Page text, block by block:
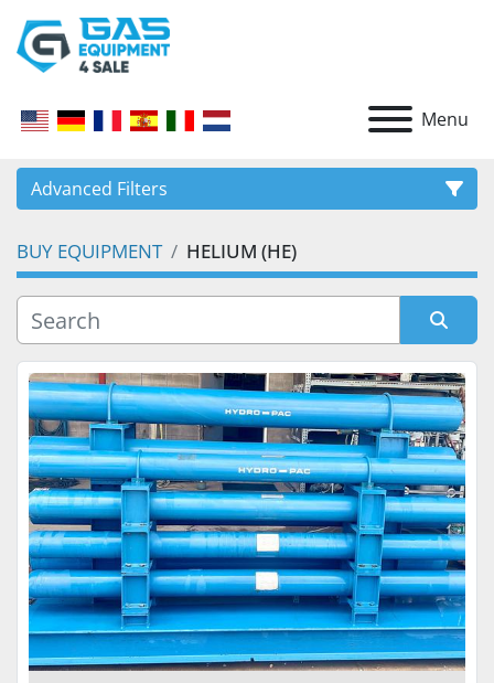
Menu
Advanced Filters
CATEGORY
BUY EQUIPMENT HELIUM (HE)
Sort by